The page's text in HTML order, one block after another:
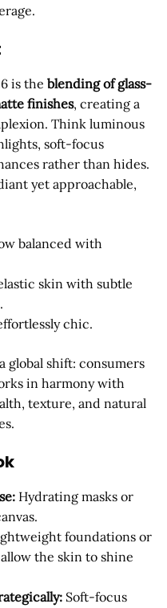
is theblending of glass-
finishes, creating a
Think luminous
soft-focus
rather than hides.
yet approachable,
balanced with
skin with subtle
chic.
global shift: consumers
in harmony with
texture, and natural
Hydrating masks or
foundations or
the skin to shine
Soft-focus